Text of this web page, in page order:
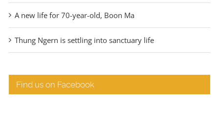
A new life for 70-year-old, Boon Ma
Thung Ngern is settling into sanctuary life
Find us on Facebook